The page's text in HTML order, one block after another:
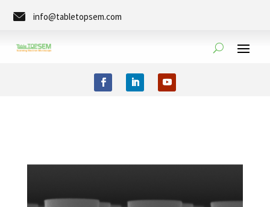
info@tabletopsem.com
Tel. +49 (0)351-8889-0273